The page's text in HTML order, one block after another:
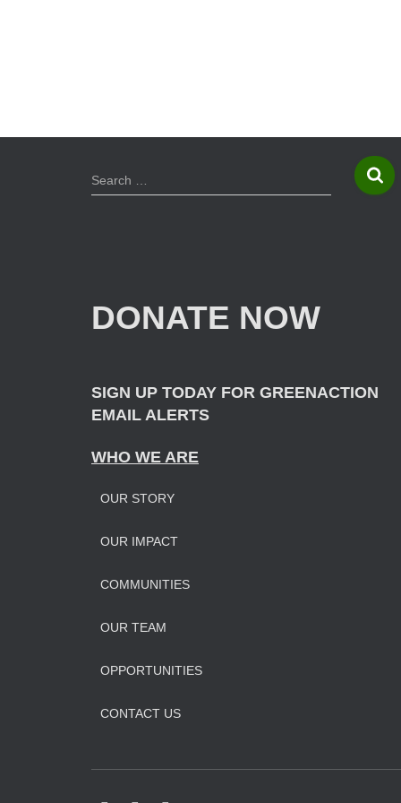
S
e
o
r
Search …
DONATE NOW
SIGN UP TODAY FOR GREENACTION
EMAIL ALERTS
WHO WE ARE
OUR STORY
OUR IMPACT
COMMUNITIES
OUR TEAM
OPPORTUNITIES
CONTACT US